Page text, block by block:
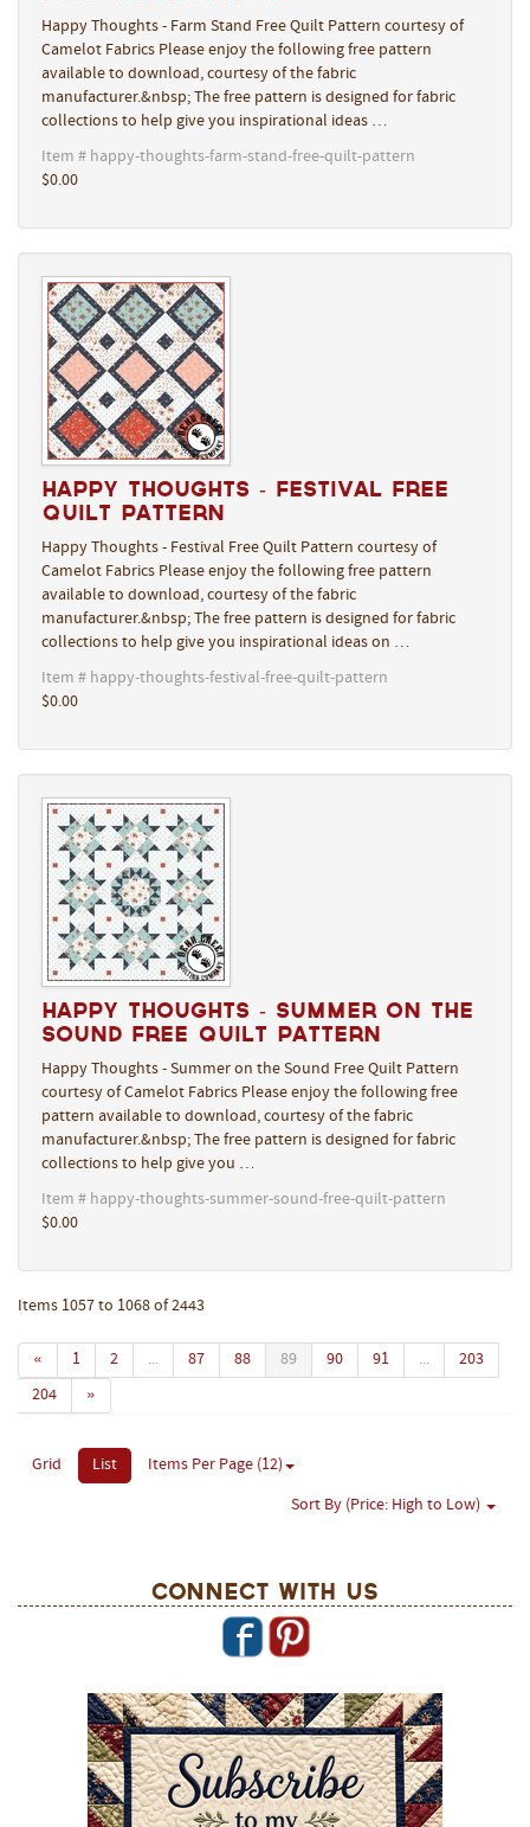
Happy Thoughts - Farm Stand Free Quilt Pattern courtesy of
Camelot Fabrics Please enjoy the following free pattern
available to download, courtesy of the fabric
manufacturer.&nbsp; The free pattern is designed for fabric
collections to help give you inspirational ideas …
Item # happy-thoughts-farm-stand-free-quilt-pattern
$0.00
Happy Thoughts - Festival Free
Quilt Pattern
Happy Thoughts - Festival Free Quilt Pattern courtesy of
Camelot Fabrics Please enjoy the following free pattern
available to download, courtesy of the fabric
manufacturer.&nbsp; The free pattern is designed for fabric
collections to help give you inspirational ideas on …
Item # happy-thoughts-festival-free-quilt-pattern
$0.00
Happy Thoughts - Summer on the
Sound Free Quilt Pattern
Happy Thoughts - Summer on the Sound Free Quilt Pattern
courtesy of Camelot Fabrics Please enjoy the following free
pattern available to download, courtesy of the fabric
manufacturer.&nbsp; The free pattern is designed for fabric
collections to help give you …
Item # happy-thoughts-summer-sound-free-quilt-pattern
$0.00
Items 1057 to 1068 of 2443
« 1 2 ... 87 88 89 90 91 ...
203
204
»
Grid List Items Per Page (12)
Sort By (Price: High to Low)
Connect With Us